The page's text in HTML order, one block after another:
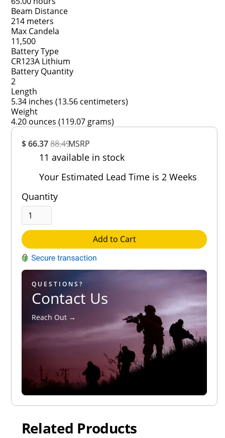
$ 66.3788.49MSRP
11 available in stock
Your Estimated Lead Time is 2 Weeks
Quantity
Add to Cart
QUESTIONS?
Contact Us
Reach Out →
Beam Distance
214 meters
Max Candela
11,500
Battery Type
CR123A Lithium
Battery Quantity
2
Length
5.34 inches (13.56 centimeters)
Weight
4.20 ounces (119.07 grams)
Out of 5.0
Rating
Related Products